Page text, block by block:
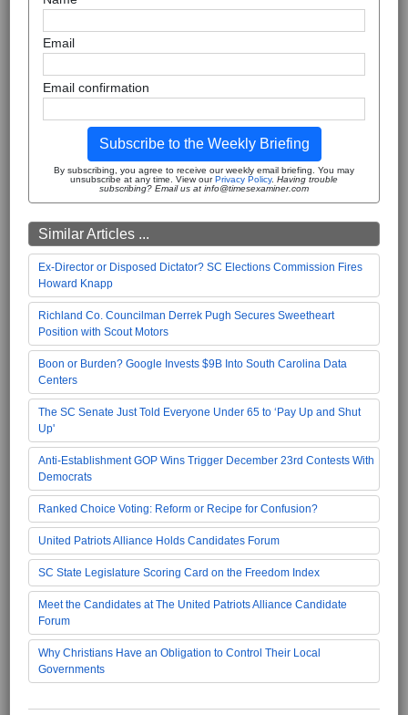
Email
Email confirmation
Subscribe to the Weekly Briefing
By subscribing, you agree to receive our weekly email briefing. You may
unsubscribe at any time. View ourPrivacy Policy. Having trouble
subscribing? Email us at info@timesexaminer.com
Similar Articles ...
Ex-Director or Disposed Dictator? SC Elections Commission Fires
Howard Knapp
Richland Co. Councilman Derrek Pugh Secures Sweetheart
Position with Scout Motors
Boon or Burden? Google Invests $9B Into South Carolina Data
Centers
The SC Senate Just Told Everyone Under 65 to ‘Pay Up and Shut
Up'
Anti-Establishment GOP Wins Trigger December 23rd Contests With
Democrats
Ranked Choice Voting: Reform or Recipe for Confusion?
United Patriots Alliance Holds Candidates Forum
SC State Legislature Scoring Card on the Freedom Index
Meet the Candidates at The United Patriots Alliance Candidate
Forum
Why Christians Have an Obligation to Control Their Local
Governments